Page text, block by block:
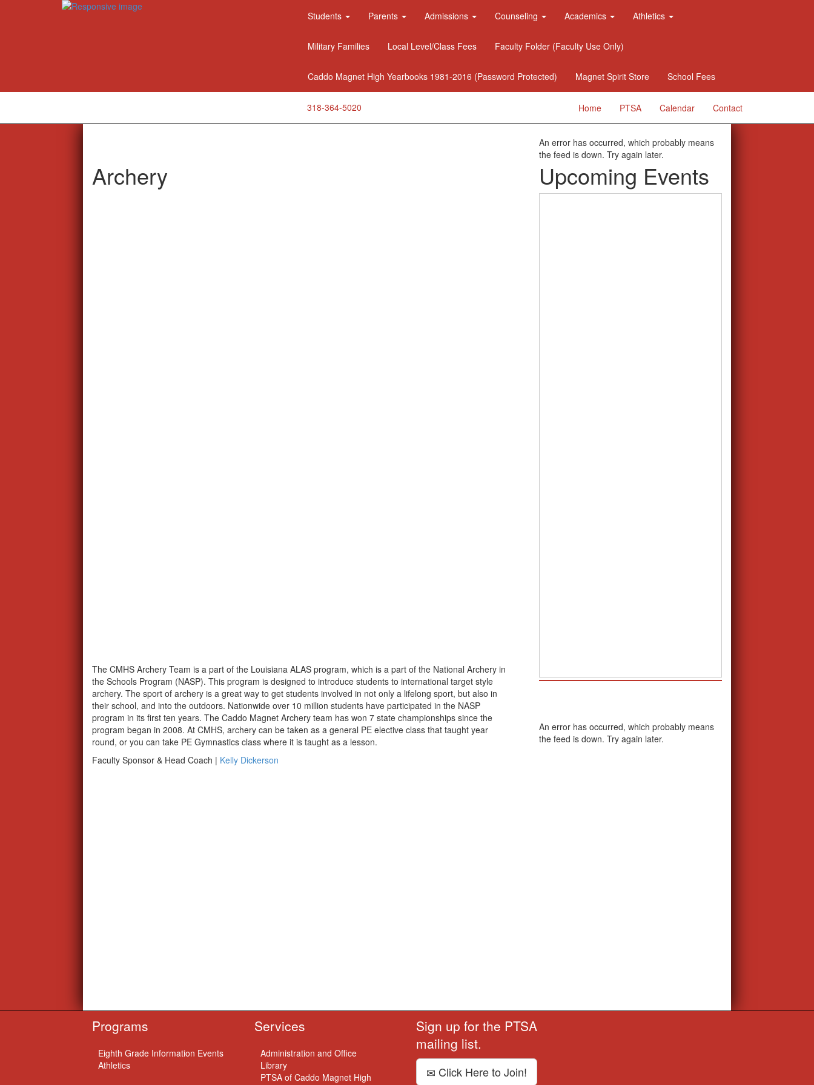
Students Parents Admissions Counseling Academics Athletics
Military Families Local Level/Class Fees Faculty Folder (Faculty Use Only)
Caddo Magnet High Yearbooks 1981-2016 (Password Protected) Magnet Spirit Store School Fees
318-364-5020 Home PTSA Calendar Contact
Archery
The CMHS Archery Team is a part of the Louisiana ALAS program, which is a part of the National Archery in
the Schools Program (NASP). This program is designed to introduce students to international target style
archery. The sport of archery is a great way to get students involved in not only a lifelong sport, but also in
their school, and into the outdoors. Nationwide over 10 million students have participated in the NASP
program in its first ten years. The Caddo Magnet Archery team has won 7 state championships since the
program began in 2008. At CMHS, archery can be taken as a general PE elective class that taught year
round, or you can take PE Gymnastics class where it is taught as a lesson.
Faculty Sponsor & Head Coach | Kelly Dickerson
An error has occurred, which probably means
the feed is down. Try again later.
Upcoming Events
An error has occurred, which probably means
the feed is down. Try again later.
Programs
Eighth Grade Information Events
Athletics
Services
Administration and Office
Library
PTSA of Caddo Magnet High
Sign up for the PTSA
mailing list.
Click Here to Join!